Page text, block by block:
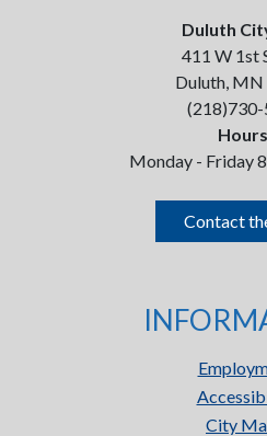
Duluth
411 W 1st
Duluth, MN
Monday - Friday
Contact
City